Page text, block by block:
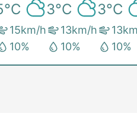
°C
15km/h
10%
3°C
13km/h
10%
3°C
13
10%